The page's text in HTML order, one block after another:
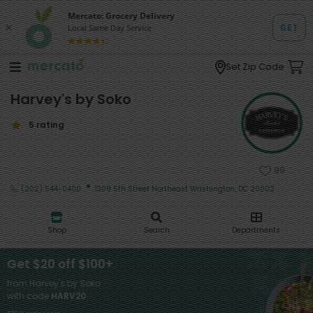
Set Zip Code
99
Harvey's by Soko
5 rating
(202) 544-0400 · 1309 5th Street Northeast Washington, DC 20002
Shop Search Departments
Get $20 off $100+
from Harvey's by Soko
with codeHARV20